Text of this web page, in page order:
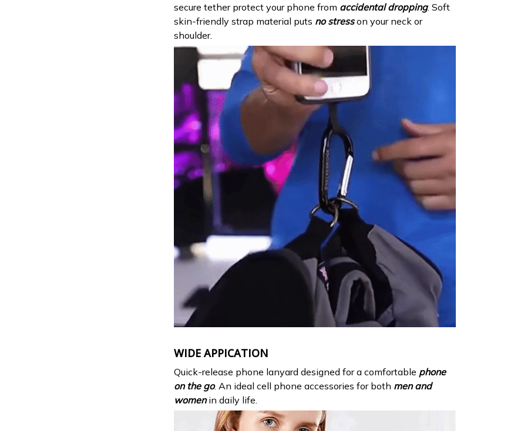
secure tether protect your phone from accidental dropping. Soft
skin-friendly strap material puts no stress on your neck or
shoulder.
WIDE APPICATION
Quick-release phone lanyard designed for a comfortable phone
on the go. An ideal cell phone accessories for both men and
womenin daily life.